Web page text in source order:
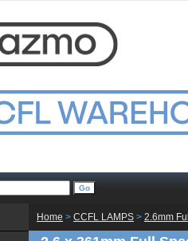
Home > CCFL LAMPS > 2.6mm